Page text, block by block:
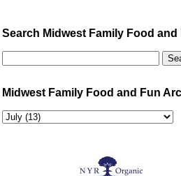
Search Midwest Family Food and
Midwest Family Food and Fun